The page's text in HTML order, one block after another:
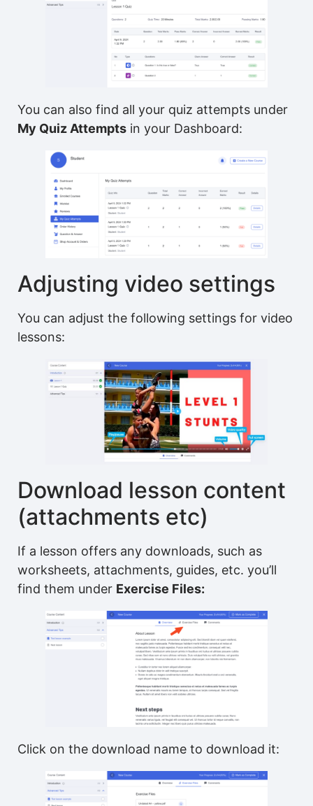
You can also find all your quiz attempts under
My Quiz Attempts in your Dashboard:
Adjusting video settings
You can adjust the following settings for video
lessons:
Download lesson content
(attachments etc)
If a lesson offers any downloads, such as
worksheets, attachments, guides, etc. you’ll
find them under Exercise Files:
Click on the download name to download it: